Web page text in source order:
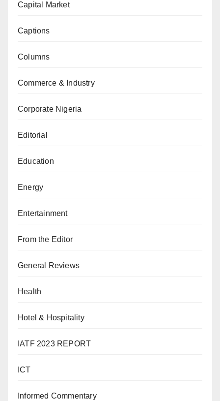
Capital Market
Captions
Columns
Commerce & Industry
Corporate Nigeria
Editorial
Education
Energy
Entertainment
From the Editor
General Reviews
Health
Hotel & Hospitality
IATF 2023 REPORT
ICT
Informed Commentary